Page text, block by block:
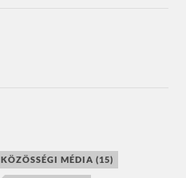
KÖZÖSSÉGI MÉDIA (15)